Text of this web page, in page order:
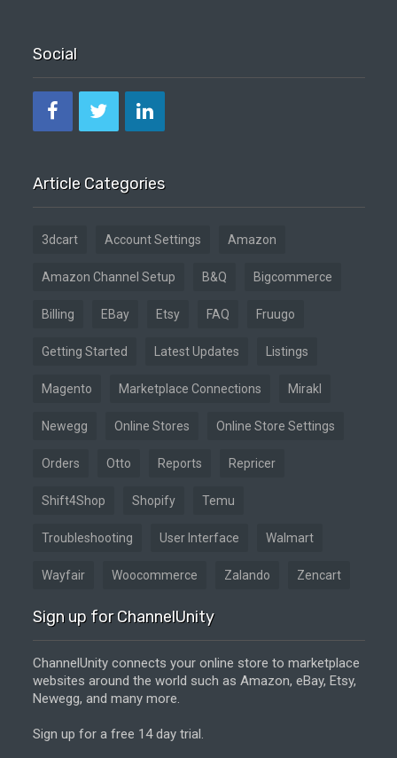
Social
Article Categories
3dcart Account Settings Amazon
Amazon Channel Setup B&Q Bigcommerce
Billing EBay Etsy FAQ Fruugo
Getting Started Latest Updates Listings
Magento Marketplace Connections Mirakl
Newegg Online Stores Online Store Settings
Orders Otto Reports Repricer
Shift4Shop Shopify Temu
Troubleshooting User Interface Walmart
Wayfair Woocommerce Zalando Zencart
Sign up for ChannelUnity
ChannelUnity connects your online store to marketplace
websites around the world such as Amazon, eBay, Etsy,
Newegg, and many more.
Sign up for a free 14 day trial.